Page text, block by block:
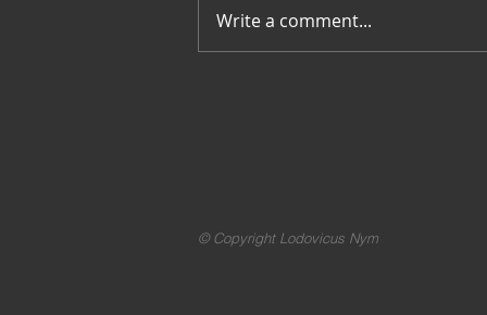
Merci pour tout
Write a comment...
© Copyright Lodovicus Nym